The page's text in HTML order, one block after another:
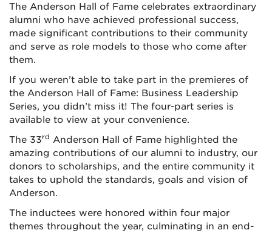
The Anderson Hall of Fame celebrates extraordinary
alumni who have achieved professional success,
made significant contributions to their community
and serve as role models to those who come after
them.
If you weren’t able to take part in the premieres of
the Anderson Hall of Fame: Business Leadership
Series, you didn’t miss it! The four-part series is
available to view at your convenience.
The 33rd Anderson Hall of Fame highlighted the
amazing contributions of our alumni to industry, our
donors to scholarships, and the entire community it
takes to uphold the standards, goals and vision of
Anderson.
The inductees were honored within four major
themes throughout the year, culminating in an end-